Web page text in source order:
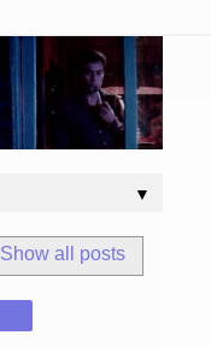
▼
Show all posts